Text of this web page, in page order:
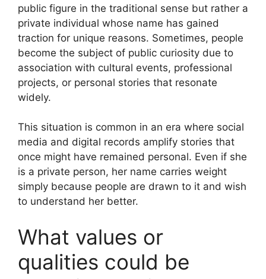
public figure in the traditional sense but rather a
private individual whose name has gained
traction for unique reasons. Sometimes, people
become the subject of public curiosity due to
association with cultural events, professional
projects, or personal stories that resonate
widely.
This situation is common in an era where social
media and digital records amplify stories that
once might have remained personal. Even if she
is a private person, her name carries weight
simply because people are drawn to it and wish
to understand her better.
What values or
qualities could be